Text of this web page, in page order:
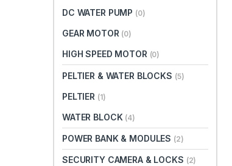
DC WATER PUMP (0)
GEAR MOTOR (0)
HIGH SPEED MOTOR (0)
PELTIER & WATER BLOCKS (5)
PELTIER (1)
WATER BLOCK (4)
POWER BANK & MODULES (2)
SECURITY CAMERA & LOCKS (2)